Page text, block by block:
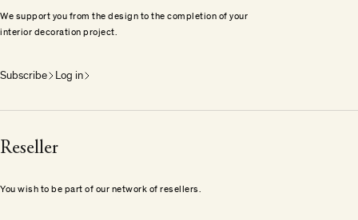
We support you from the design to the completion of your
interior decoration project.
Subscribe Log in
Reseller
You wish to be part of our network of resellers.